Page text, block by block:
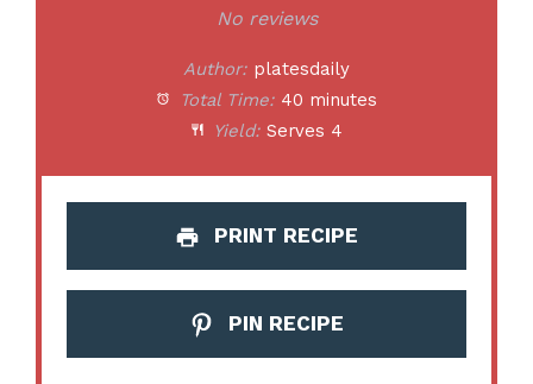
Stars
Stars
Stars
Star
No reviews
Author: platesdaily
Total Time: 40 minutes
Yield: Serves 4
PRINT RECIPE
PIN RECIPE